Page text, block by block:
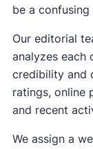
be a
Our editorial
analyzes each
credibility and
ratings, online
and recent
We assign a